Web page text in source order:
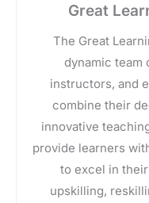
Great
The Great
dynamic team
instructors, and
combine their
innovative
provide learners
to excel in
upskilling,